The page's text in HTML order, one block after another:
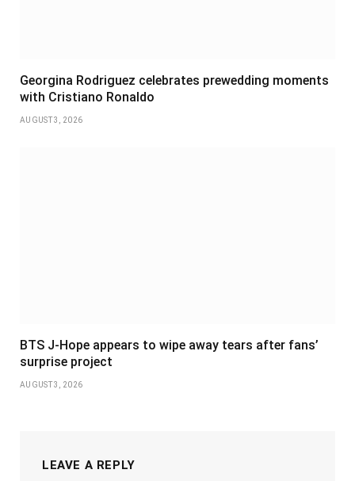
Georgina Rodriguez celebrates prewedding moments
with Cristiano Ronaldo
AUGUST 3, 2026
BTS J-Hope appears to wipe away tears after fans’
surprise project
AUGUST 3, 2026
LEAVE A REPLY